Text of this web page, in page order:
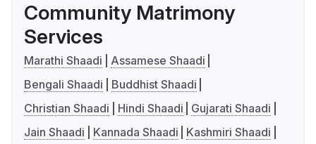
Community Matrimony
Services
Marathi Shaadi
Assamese Shaadi
Bengali Shaadi
Buddhist Shaadi
Christian Shaadi
Hindi Shaadi
Gujarati Shaadi
Jain Shaadi
Kannada Shaadi
Kashmiri Shaadi